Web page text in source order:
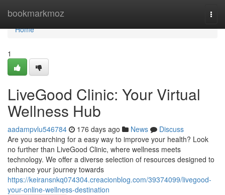
bookmarkmoz
Home
Home
1
LiveGood Clinic: Your Virtual
Wellness Hub
aadampvlu546784 176 days ago News
Discuss
Are you searching for a easy way to improve your health? Look
no further than LiveGood Clinic, where wellness meets
technology. We offer a diverse selection of resources designed to
enhance your journey towards
https://keiransnkq074304.creacionblog.com/39374099/livegood-
your-online-wellness-destination